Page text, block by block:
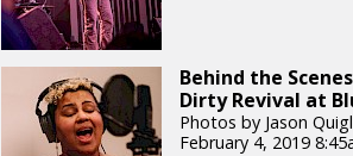
Behind the
Dirty Revival at
Photos by Jason
February 4, 2019